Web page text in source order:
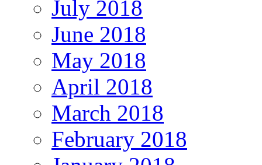
July 2018
June 2018
May 2018
April 2018
March 2018
February 2018